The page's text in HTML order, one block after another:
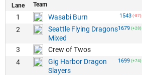
Lane Team
1 Wasabi Burn 1543 (-87)
2
Seattle Flying Dragons
Mixed
1679 (+28)
3 Crew of Twos
4
Gig Harbor Dragon
Slayers
1699 (+74)